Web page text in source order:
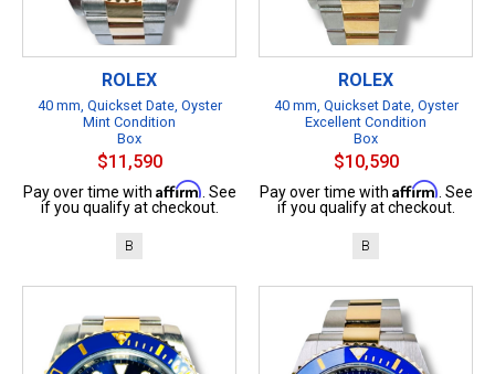
ROLEX
40 mm, Quickset Date, Oyster
Mint Condition
Box
$11,590
Pay over time with Affirm . See
if you qualify at checkout.
B
ROLEX
40 mm, Quickset Date, Oyster
Excellent Condition
Box
$10,590
Pay over time with Affirm . See
if you qualify at checkout.
B